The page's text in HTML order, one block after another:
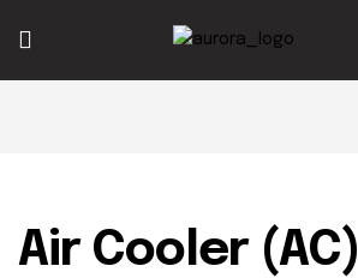
Air Cooler (AC)